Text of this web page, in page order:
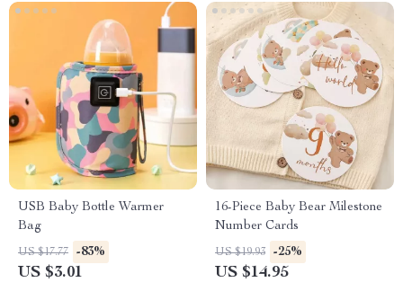
USB Baby Bottle Warmer
Bag
US $17.77 -83%
US $3.01
16-Piece Baby Bear Milestone
Number Cards
US $19.93 -25%
US $14.95